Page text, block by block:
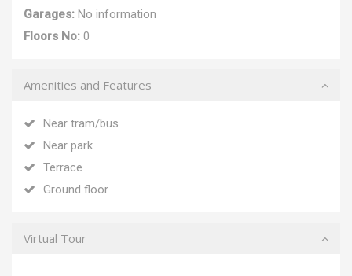
Garages: No information
Floors No: 0
Amenities and Features
Near tram/bus
Near park
Terrace
Ground floor
Virtual Tour